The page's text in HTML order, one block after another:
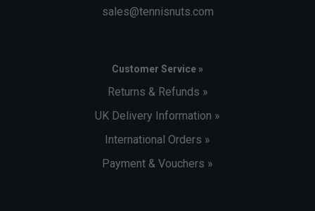
sales@tennisnuts.com
Customer Service »
Returns & Refunds »
UK Delivery Information »
International Orders »
Payment & Vouchers »